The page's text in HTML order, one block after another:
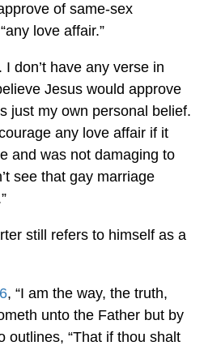
of same-sex
love affair.”
don’t have any verse in
Jesus would approve
just my own personal belief.
any love affair if it
and was not damaging to
see that gay marriage
still refers to himself as a
, “I am the way, the truth,
unto the Father but by
outlines, “That if thou shalt